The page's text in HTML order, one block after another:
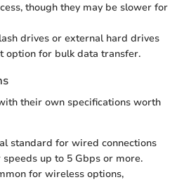
though they may be slower for
drives or external hard drives
option for bulk data transfer.
their own specifications worth
standard for wired connections
up to 5 Gbps or more.
for wireless options,